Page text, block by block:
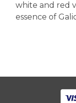
white and red
essence of